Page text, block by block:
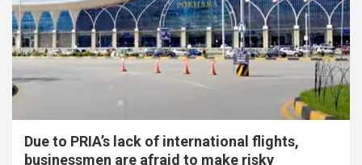
Due to PRIA’s lack of international flights,
businessmen are afraid to make risky